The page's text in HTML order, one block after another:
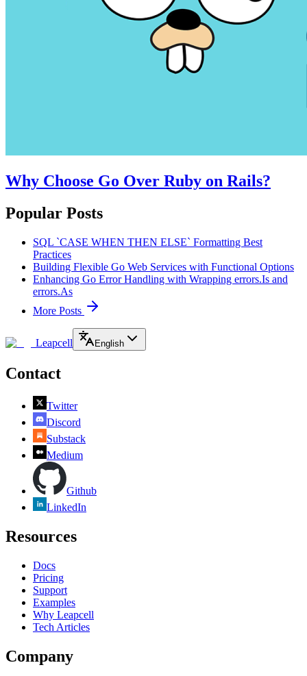
Why Choose Go Over Ruby on Rails?
Popular Posts
SQL `CASE WHEN THEN ELSE` Formatting Best
Practices
Building Flexible Go Web Services with Functional Options
Enhancing Go Error Handling with Wrapping errors.Is and
errors.As
More Posts
Leapcell English
Contact
Twitter
Discord
Substack
Medium
Github
LinkedIn
Resources
Docs
Pricing
Support
Examples
Why Leapcell
Tech Articles
Company